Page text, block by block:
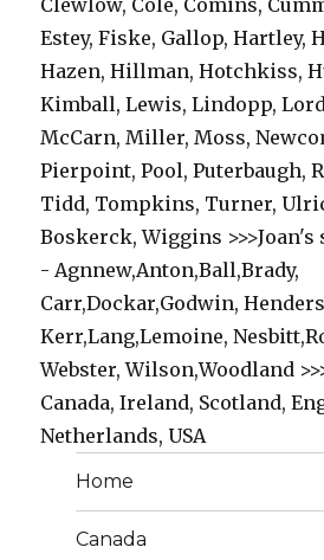
Estey, Fiske, Gallop, Hartley,
Hazen, Hillman, Hotchkiss,
Kimball, Lewis, Lindopp,
McCarn, Miller, Moss,
Pierpoint, Pool, Puterbaugh,
Tidd, Tompkins, Turner,
Boskerck, Wiggins
- Agnnew,Anton,Ball,Brady,
Carr,Dockar,Godwin,
Kerr,Lang,Lemoine,
Webster, Wilson,Woodland
Canada, Ireland, Scotland,
Netherlands, USA
Home
Canada